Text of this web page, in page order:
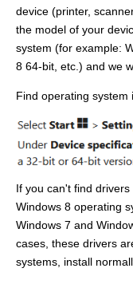
device (printer,
the model of your
system (for example:
8 64-bit, etc.) and we
Find operating system
If you can't find
Windows 8 operating
Windows 7 and
cases, these drivers
systems, install